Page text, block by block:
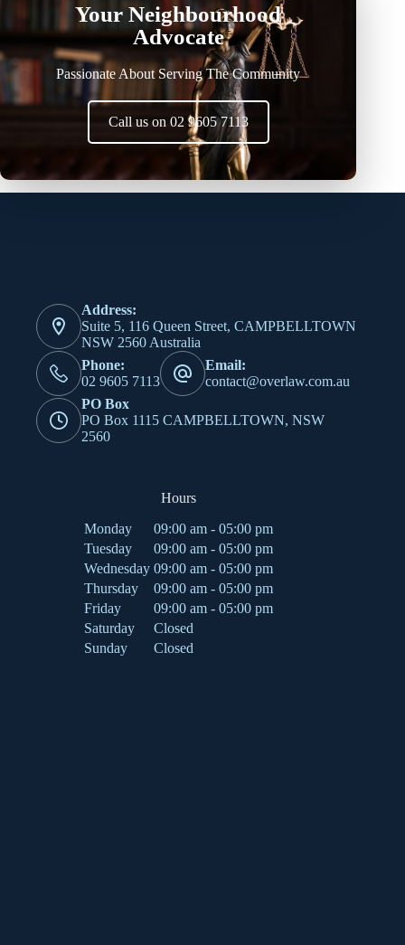
Your Neighbourhood
Advocate
Passionate About Serving The Community
Call us on 02 9605 7113
Lorem ipsum dolor sit amet, consectetur adipiscing elit. Ut
elit tellus, luctus nec ullamcorper mattis, pulvinar dapibus
Address:
Suite 5, 116 Queen Street, CAMPBELLTOWN
NSW 2560 Australia
Phone:
02 9605 7113
Email:
contact@overlaw.com.au
PO Box
PO Box 1115 CAMPBELLTOWN, NSW
2560
Hours
Monday
09:00 am - 05:00 pm
Tuesday
09:00 am - 05:00 pm
Wednesday 09:00 am - 05:00 pm
Thursday
09:00 am - 05:00 pm
Friday
09:00 am - 05:00 pm
Saturday
Closed
Sunday
Closed